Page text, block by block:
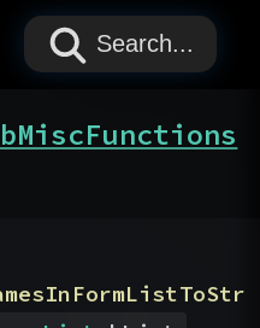
PAPYRUS
PAPYRUS
PAPYRUS
Search...